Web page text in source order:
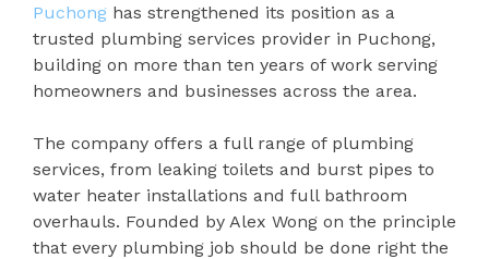
Puchong has strengthened its position as a
trusted plumbing services provider in Puchong,
building on more than ten years of work serving
homeowners and businesses across the area.
The company offers a full range of plumbing
services, from leaking toilets and burst pipes to
water heater installations and full bathroom
overhauls. Founded by Alex Wong on the principle
that every plumbing job should be done right the